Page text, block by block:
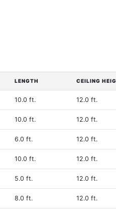
LENGTH CEILING
10.0 ft. 12.0 ft.
10.0 ft. 12.0 ft.
6.0 ft. 12.0 ft.
10.0 ft. 12.0 ft.
5.0 ft. 12.0 ft.
8.0 ft. 12.0 ft.